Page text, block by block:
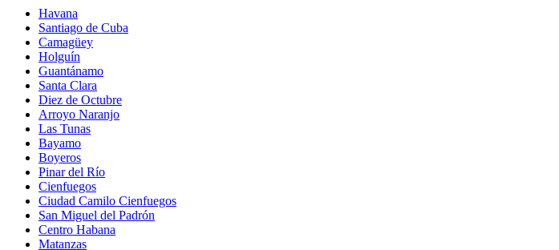
Havana
Santiago de Cuba
Camagüey
Holguín
Guantánamo
Santa Clara
Diez de Octubre
Arroyo Naranjo
Las Tunas
Bayamo
Boyeros
Pinar del Río
Cienfuegos
Ciudad Camilo Cienfuegos
San Miguel del Padrón
Centro Habana
Matanzas